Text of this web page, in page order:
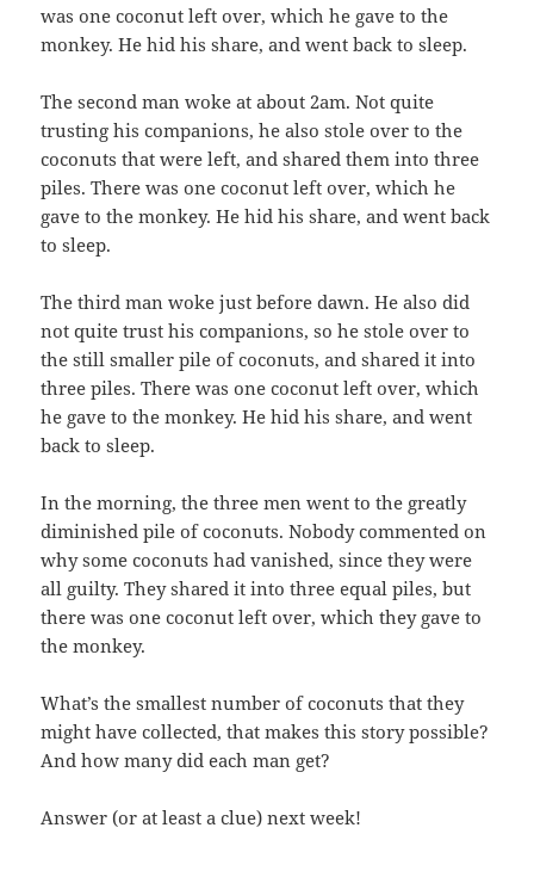
was one coconut left over, which he gave to the
monkey. He hid his share, and went back to sleep.
The second man woke at about 2am. Not quite
trusting his companions, he also stole over to the
coconuts that were left, and shared them into three
piles. There was one coconut left over, which he
gave to the monkey. He hid his share, and went back
to sleep.
The third man woke just before dawn. He also did
not quite trust his companions, so he stole over to
the still smaller pile of coconuts, and shared it into
three piles. There was one coconut left over, which
he gave to the monkey. He hid his share, and went
back to sleep.
In the morning, the three men went to the greatly
diminished pile of coconuts. Nobody commented on
why some coconuts had vanished, since they were
all guilty. They shared it into three equal piles, but
there was one coconut left over, which they gave to
the monkey.
What’s the smallest number of coconuts that they
might have collected, that makes this story possible?
And how many did each man get?
Answer (or at least a clue) next week!